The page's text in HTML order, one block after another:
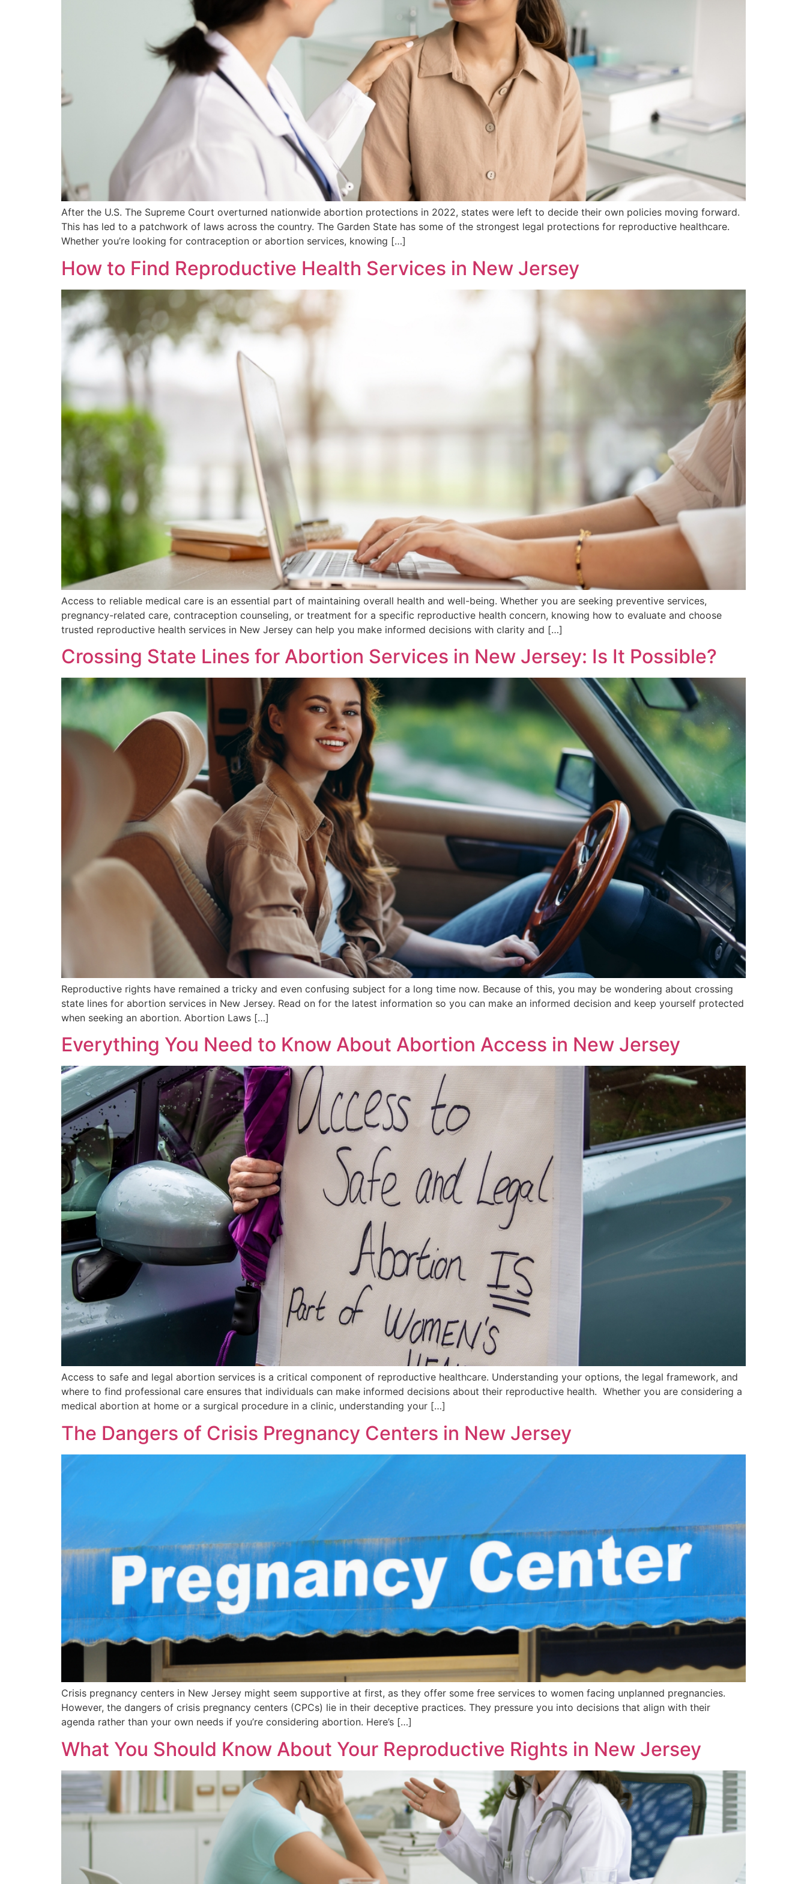
After the U.S. The Supreme Court overturned nationwide abortion protections in 2022, states were left to decide their own policies moving forward.
This has led to a patchwork of laws across the country. The Garden State has some of the strongest legal protections for reproductive healthcare.
Whether you’re looking for contraception or abortion services, knowing […]
How to Find Reproductive Health Services in New Jersey
Access to reliable medical care is an essential part of maintaining overall health and well-being. Whether you are seeking preventive services,
pregnancy-related care, contraception counseling, or treatment for a specific reproductive health concern, knowing how to evaluate and choose
trusted reproductive health services in New Jersey can help you make informed decisions with clarity and […]
Crossing State Lines for Abortion Services in New Jersey: Is It Possible?
Reproductive rights have remained a tricky and even confusing subject for a long time now. Because of this, you may be wondering about crossing
state lines for abortion services in New Jersey. Read on for the latest information so you can make an informed decision and keep yourself protected
when seeking an abortion. Abortion Laws […]
Everything You Need to Know About Abortion Access in New Jersey
Access to safe and legal abortion services is a critical component of reproductive healthcare. Understanding your options, the legal framework, and
where to find professional care ensures that individuals can make informed decisions about their reproductive health. Whether you are considering a
medical abortion at home or a surgical procedure in a clinic, understanding your […]
The Dangers of Crisis Pregnancy Centers in New Jersey
Crisis pregnancy centers in New Jersey might seem supportive at first, as they offer some free services to women facing unplanned pregnancies.
However, the dangers of crisis pregnancy centers (CPCs) lie in their deceptive practices. They pressure you into decisions that align with their
agenda rather than your own needs if you’re considering abortion. Here’s […]
What You Should Know About Your Reproductive Rights in New Jersey